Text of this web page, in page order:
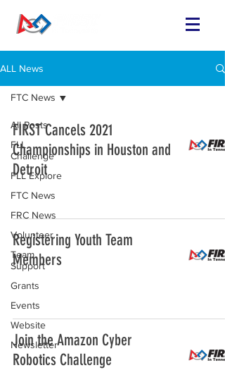
ALL News
All Posts
FLL
Challenge
FLL Explore
FTC News
FRC News
Volunteer
Team
Support
Grants
Events
Website
Newsletter
FTC News
FIRST Cancels 2021
Championships in Houston and
Detroit
Registering Youth Team
Members
Join the Amazon Cyber
Robotics Challenge